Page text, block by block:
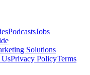
PodcastsJobs
Solutions
UsPrivacy PolicyTerms